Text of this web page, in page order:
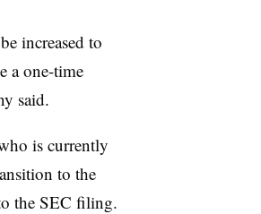
increased to
a one-time
said.
is currently
to the
the SEC filing.